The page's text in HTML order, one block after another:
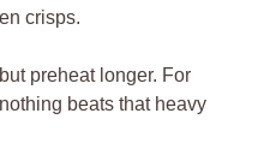
crisps.
preheat longer. For
beats that heavy